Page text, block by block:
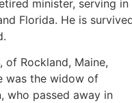
minister, serving in
Florida. He is
of Rockland, Maine,
was the widow of
who passed away in